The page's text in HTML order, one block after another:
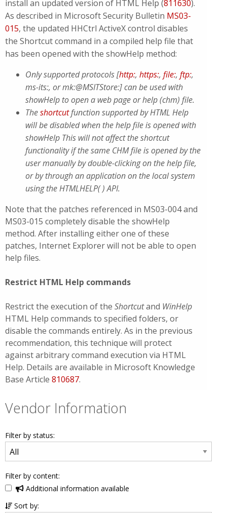
install an updated version of HTML Help (811630).
As described in Microsoft Security Bulletin MS03-
015, the updated HHCtrl ActiveX control disables
the Shortcut command in a compiled help file that
has been opened with the showHelp method:
Only supported protocols [http:, https:, file:, ftp:,
ms-its:, or mk:@MSITStore:] can be used with
showHelp to open a web page or help (chm) file.
Theshortcutfunction supported by HTML Help
will be disabled when the help file is opened with
showHelp This will not affect the shortcut
functionality if the same CHM file is opened by the
user manually by double-clicking on the help file,
or by through an application on the local system
using the HTMLHELP( ) API.
Note that the patches referenced in MS03-004 and
MS03-015 completely disable the showHelp
method. After installing either one of these
patches, Internet Explorer will not be able to open
help files.
Restrict HTML Help commands
Restrict the execution of the Shortcutand WinHelp
HTML Help commands to specified folders, or
disable the commands entirely. As in the previous
recommendation, this technique will protect
against arbitrary command execution via HTML
Help. Details are available in Microsoft Knowledge
Base Article 810687.
Vendor Information
Filter by status:
Filter by content:
Additional information available
Sort by: